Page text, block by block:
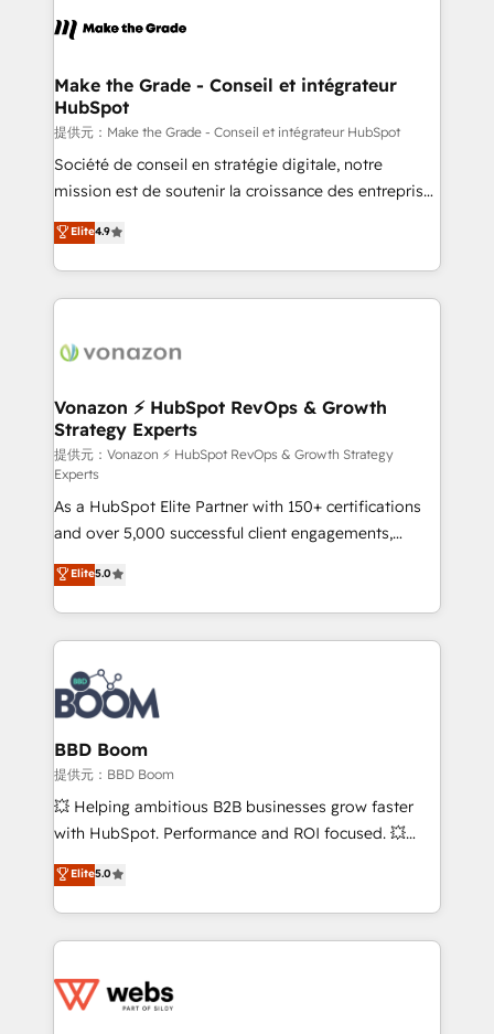
day one, our team takes the time to deeply
strategies that deliver impactful results. Our mission
is to empower you to unlock HubSpot’s full potential
—faster. Through expert training, unmatched
responsiveness, and ongoing support, we equip
your team to adopt new systems with confidence
customer engagement.
Make the Grade - Conseil et intégrateur
HubSpot
提供元：Make the Grade - Conseil et intégrateur HubSpot
Société de conseil en stratégie digitale, notre
mission est de soutenir la croissance des entreprises
B2B à travers l’acquisition de nouveaux clients,
l'intégration CRM et le développement des revenus
auprès de vos comptes existants. En France et à
l'international, nous travaillons avec des ETI
delà d’une simple transformation digitale et des
➤ L’intégration de CRM et de méthodologie RevOps
pour aligner les équipes marketing, commerciales et
support client (data migration, synchronisation API,
audit et maintenance) ➤ La création de sites internet
de conversion qui transforment les visiteurs en
opportunités d'affaires ➤ La mise en place de
stratégies d'acquisition marketing (SEO, SEA,
inbound, automatisation marketing, ABM, IA,
emailing) Informations clés : - 10 ans d'expérience -
100+ intégrations CRM HubSpot réussies - 40
experts conseil - 150 certifications HubSpot
cumulées
Elite4.9
Vonazon ⚡ HubSpot RevOps & Growth
Strategy Experts
提供元：Vonazon ⚡ HubSpot RevOps & Growth Strategy
Experts
As a HubSpot Elite Partner with 150+ certifications
and over 5,000 successful client engagements,
Vonazon turns marketing complexity into
measurable, scalable growth. From onboarding to
enterprise-grade campaigns, our in-house team
builds scalable strategies that drive long-term
revenue. ⚙️ HubSpot Integration & Optimization •
Seamless CRM, CMS, and automation setup •
Complex platform migrations and data cleanups •
Custom APIs and third-party integrations 📈 End-to-
End Revenue Acceleration • Lifecycle marketing and
pipeline growth programs • Sales enablement tools
and CRM optimization • Retention strategies with
Execution • 750+ onboardings and 2,000+
implementations • Deep expertise across marketing,
Elite5.0
BBD Boom
提供元：BBD Boom
💥 Helping ambitious B2B businesses grow faster
with HubSpot. Performance and ROI focused. 💥
BBD Boom is the HubSpot partner that can help you
to HubSpot Better. We work with your teams to
solve all your HubSpot challenges and improve user
adoption, sales process and marketing results.
the first time 🔧 Designing and optimising your
Elite5.0